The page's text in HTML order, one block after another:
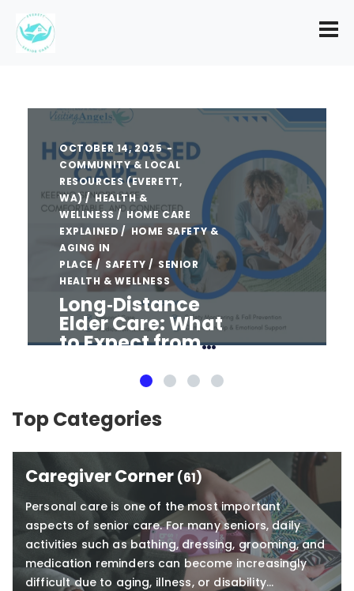
OCTOBER 14, 2025
COMMUNITY & LOCAL
RESOURCES (EVERETT,
WA)
HEALTH &
WELLNESS
HOME CARE
EXPLAINED
HOME SAFETY &
AGING IN
PLACE
SAFETY
SENIOR
HEALTH & WELLNESS
Long‑Distance
Elder Care: What
to Expect from
Top Categories
Caregiver Corner (61)
Personal care is one of the most important
aspects of senior care. For many seniors, daily
activities such as bathing, dressing, grooming, and
medication reminders can become increasingly
difficult due to aging, illness, or disability…